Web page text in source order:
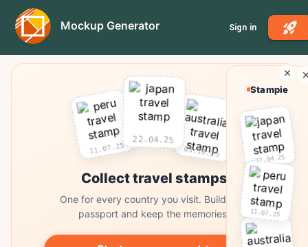
Mockup Generator Sign in
11.07.25
22.04.25
03.10.25
Collect travel stamps
One for every country you visit. Build your
passport and keep the memories.
Stampie
22.04.25
11.07.25